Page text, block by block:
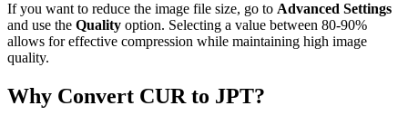
If you want to reduce the image file size, go to Advanced Settings
and use the Quality option. Selecting a value between 80-90%
allows for effective compression while maintaining high image
quality.
Why Convert CUR to JPT?